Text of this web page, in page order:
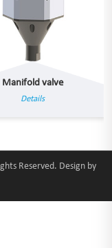
Manifold valve
Details
Reserved. Design by